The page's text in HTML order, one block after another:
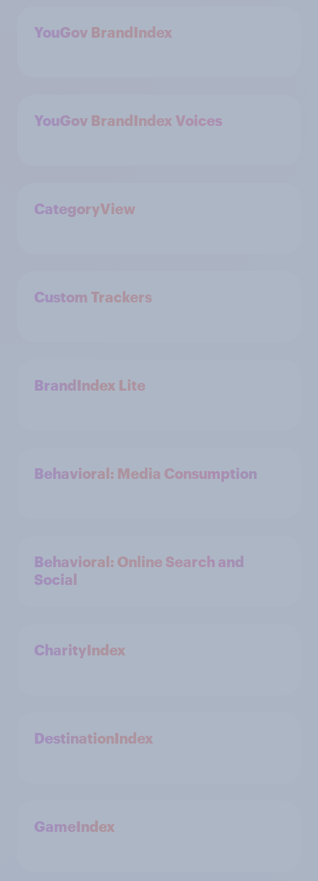
YouGov BrandIndex
YouGov BrandIndex Voices
CategoryView
Custom Trackers
BrandIndex Lite
Behavioral: Media Consumption
Behavioral: Online Search and
Social
CharityIndex
DestinationIndex
GameIndex